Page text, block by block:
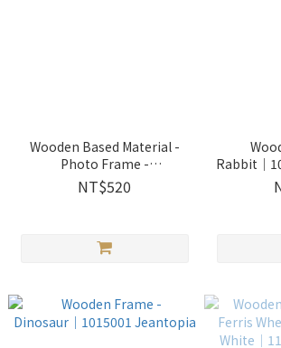
Wooden Based Material -
Photo Frame -
House│1150819 Jeantopia
NT$520